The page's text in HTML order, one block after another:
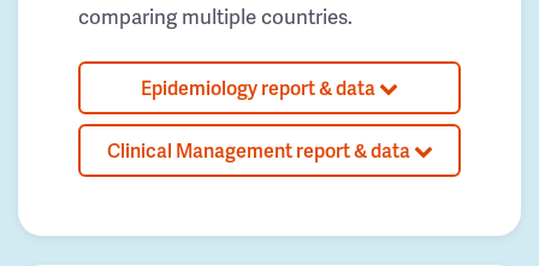
comparing multiple countries.
Epidemiology report & data
Clinical Management report & data